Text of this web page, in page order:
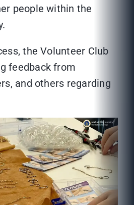
people within the
the Volunteer Club
feedback from
and others regarding